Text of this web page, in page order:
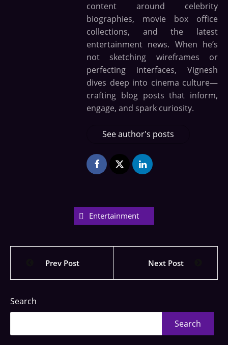
content around celebrity
biographies, movie box office
collections, and the latest
entertainment news. When he’s
not sketching wireframes or
perfecting interfaces, Vignesh
dives deep into cinema culture—
crafting blog posts that inform,
engage, and spark curiosity.
See author's posts
Entertainment
Prev Post Next Post
Search
Search